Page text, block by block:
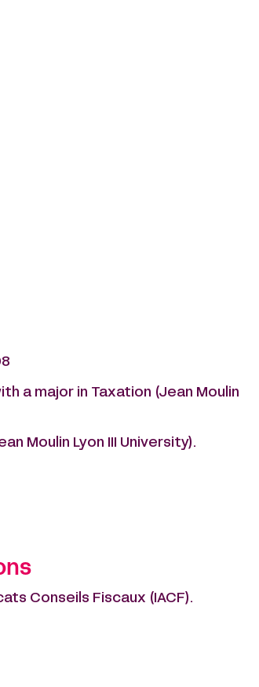
a major in Taxation (Jean Moulin
Moulin Lyon III University).
Conseils Fiscaux (IACF).